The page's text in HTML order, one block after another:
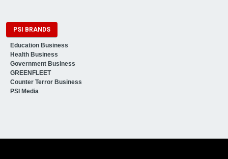
PSI BRANDS
Education Business
Health Business
Government Business
GREENFLEET
Counter Terror Business
PSI Media